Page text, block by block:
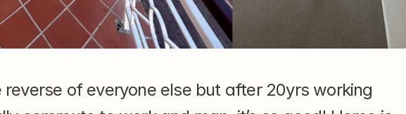
reverse of everyone else but after 20yrs working